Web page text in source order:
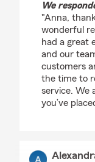
We
"Anna,
wonderful
had a great
and our
customers
the time to
service. We
you’ve